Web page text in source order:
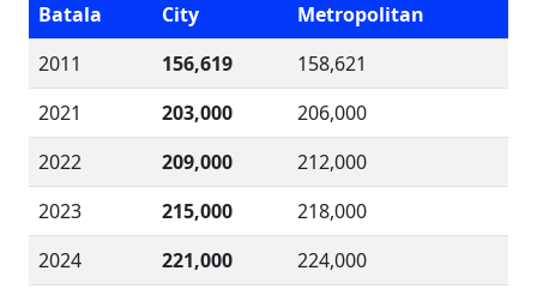
Batala
City
Metropolitan
2011
156,619
158,621
2021
203,000
206,000
2022
209,000
212,000
2023
215,000
218,000
2024
221,000
224,000